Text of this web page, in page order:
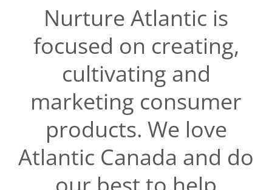
Nurture Atlantic is
focused on creating,
cultivating and
marketing consumer
products. We love
Atlantic Canada and do